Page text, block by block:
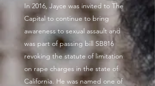
In 2016, Jayce was invited to The
Capital to continue to bring
awareness to sexual assault and
was part of passing bill SB816
revoking the statute of limitation
on rape charges in the state of
California. He was named one of